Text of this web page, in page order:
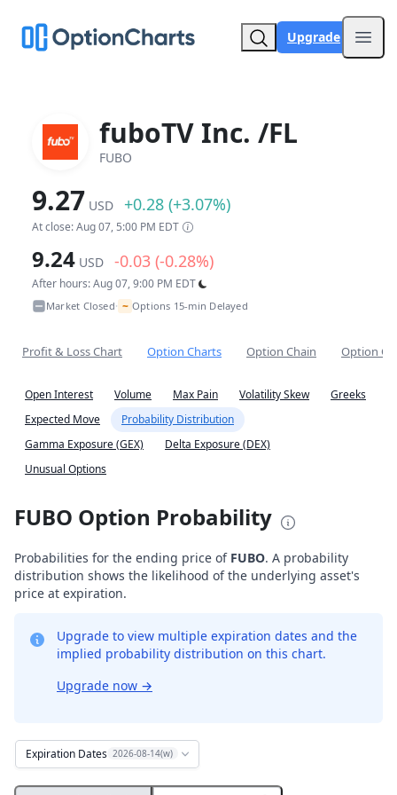
Upgrade
fuboTV Inc. /FL
FUBO
9.27 USD +0.28 (+3.07%)
At close: Aug 07, 5:00 PM EDT
9.24 USD -0.03 (-0.28%)
After hours: Aug 07, 9:00 PM EDT
Market Closed• ~ Options 15-min Delayed
Profit & Loss Chart Option Charts Option Chain Option
Open Interest Volume Max Pain Volatility Skew
Greeks
Expected Move
Probability Distribution
Gamma Exposure (GEX)
Delta Exposure (DEX)
Unusual Options
FUBO Option Probability
Probabilities for the ending price of FUBO. A probability
distribution shows the likelihood of the underlying asset's
price at expiration.
Upgrade to view multiple expiration dates and the
implied probability distribution on this chart.
Upgrade now →
Expiration Dates 2026-08-14(w)